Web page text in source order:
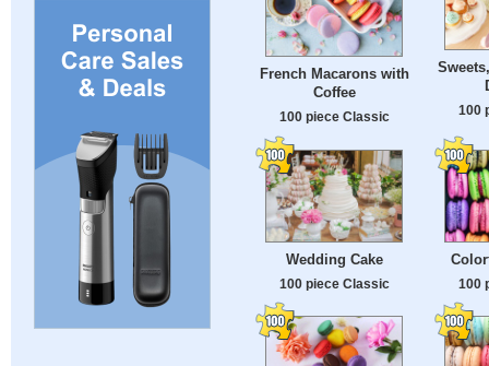
French Macarons with
Coffee
100 piece Classic
100
Wedding Cake
100 piece Classic 100